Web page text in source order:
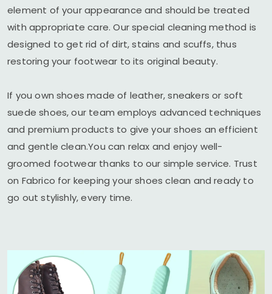
element of your appearance and should be treated
with appropriate care. Our special cleaning method is
designed to get rid of dirt, stains and scuffs, thus
restoring your footwear to its original beauty.
If you own shoes made of leather, sneakers or soft
suede shoes, our team employs advanced techniques
and premium products to give your shoes an efficient
and gentle clean.You can relax and enjoy well-
groomed footwear thanks to our simple service. Trust
on Fabrico for keeping your shoes clean and ready to
go out stylishly, every time.